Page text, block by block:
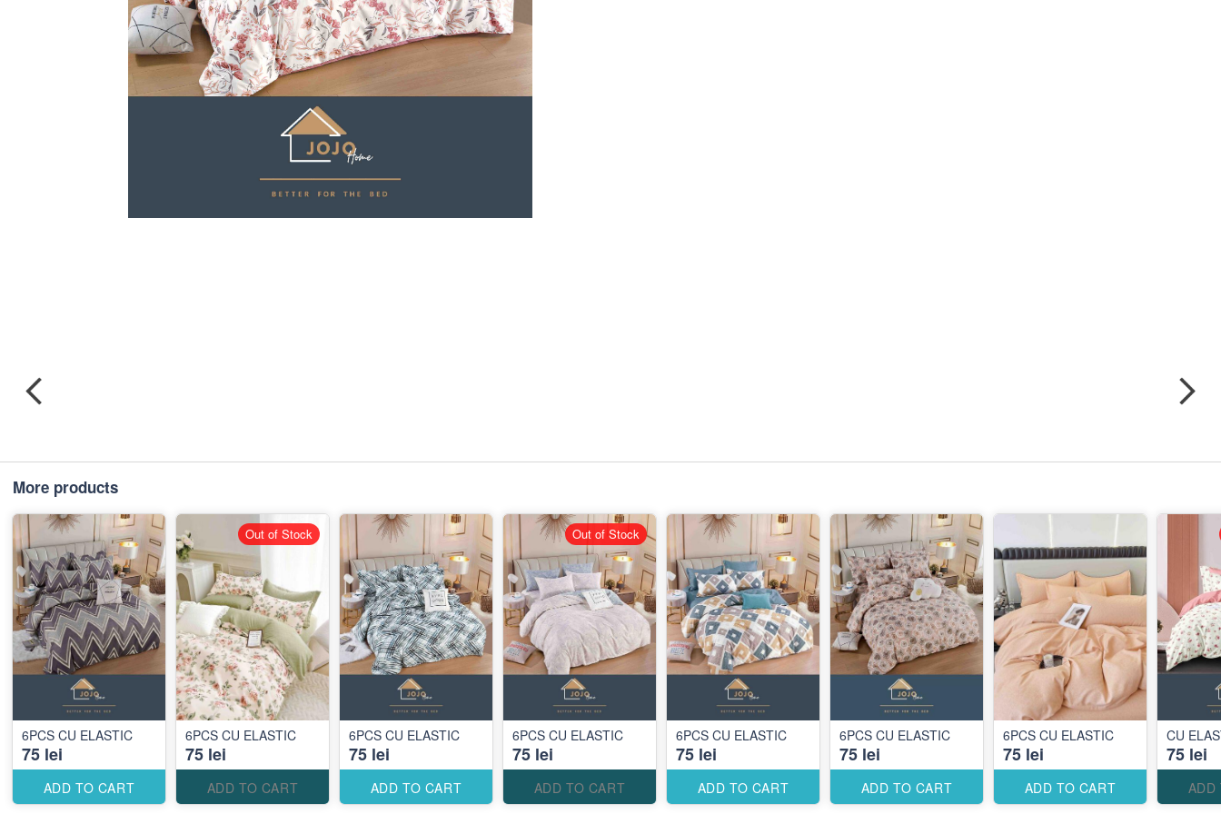
More products
6PCS CU ELASTIC
75 lei
ADD TO CART
6PCS CU ELASTIC
75 lei
ADD TO CART
Out of Stock
6PCS CU ELASTIC
75 lei
ADD TO CART
6PCS CU ELASTIC
75 lei
ADD TO CART
Out of Stock
6PCS CU ELASTIC
75 lei
ADD TO CART
6PCS CU ELASTIC
75 lei
ADD TO CART
6PCS CU ELASTIC
75 lei
ADD TO CART
CU
75 lei
ADD